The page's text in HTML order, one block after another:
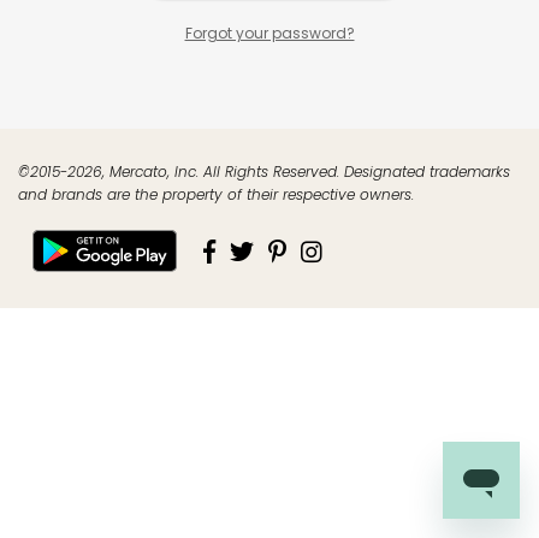
Forgot your password?
©2015-2026, Mercato, Inc. All Rights Reserved. Designated trademarks
and brands are the property of their respective owners.